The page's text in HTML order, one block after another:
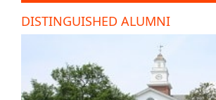
DISTINGUISHED ALUMNI